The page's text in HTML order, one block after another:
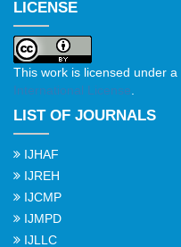
LICENSE
This work is licensed under a
International License
LIST OF JOURNALS
IJHAF
IJREH
IJCMP
IJMPD
IJLLC